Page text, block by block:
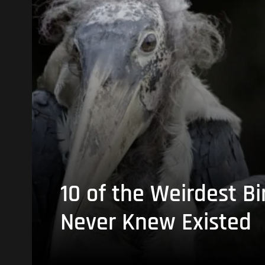
10 of the Weirdest
Never Knew Existed